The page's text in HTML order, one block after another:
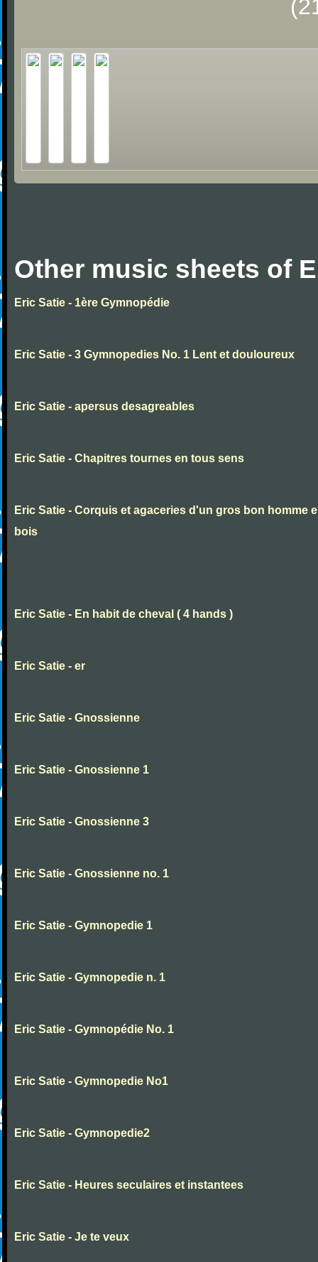
Other music sheets of
Eric Satie - 1ère Gymnopédie
Eric Satie - 3 Gymnopedies No. 1 Lent et douloureux
Eric Satie - apersus desagreables
Eric Satie - Chapitres tournes en tous sens
Eric Satie - Corquis et agaceries d'un gros bon homme
bois
Eric Satie - En habit de cheval ( 4 hands )
Eric Satie - er
Eric Satie - Gnossienne
Eric Satie - Gnossienne 1
Eric Satie - Gnossienne 3
Eric Satie - Gnossienne no. 1
Eric Satie - Gymnopedie 1
Eric Satie - Gymnopedie n. 1
Eric Satie - Gymnopédie No. 1
Eric Satie - Gymnopedie No1
Eric Satie - Gymnopedie2
Eric Satie - Heures seculaires et instantees
Eric Satie - Je te veux